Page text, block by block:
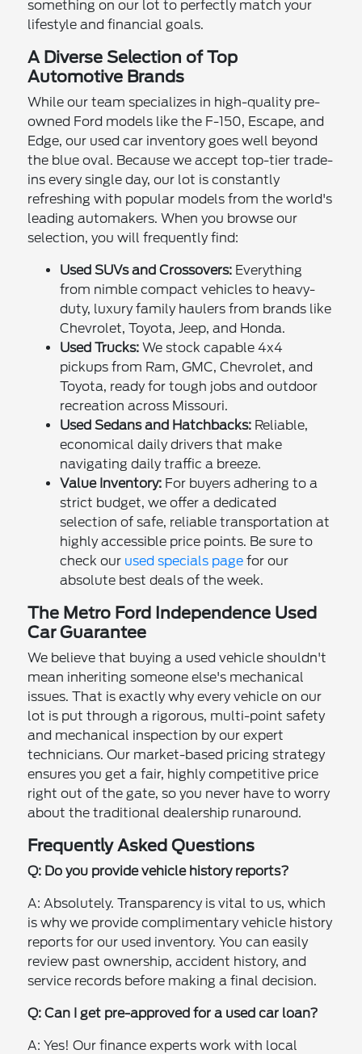
something on our lot to perfectly match your
lifestyle and financial goals.
A Diverse Selection of Top
Automotive Brands
While our team specializes in high-quality pre-
owned Ford models like the F-150, Escape, and
Edge, our used car inventory goes well beyond
the blue oval. Because we accept top-tier trade-
ins every single day, our lot is constantly
refreshing with popular models from the world's
leading automakers. When you browse our
selection, you will frequently find:
Used SUVs and Crossovers: Everything
from nimble compact vehicles to heavy-
duty, luxury family haulers from brands like
Chevrolet, Toyota, Jeep, and Honda.
Used Trucks: We stock capable 4x4
pickups from Ram, GMC, Chevrolet, and
Toyota, ready for tough jobs and outdoor
recreation across Missouri.
Used Sedans and Hatchbacks: Reliable,
economical daily drivers that make
navigating daily traffic a breeze.
Value Inventory: For buyers adhering to a
strict budget, we offer a dedicated
selection of safe, reliable transportation at
highly accessible price points. Be sure to
check our used specials page for our
absolute best deals of the week.
The Metro Ford Independence Used
Car Guarantee
We believe that buying a used vehicle shouldn't
mean inheriting someone else's mechanical
issues. That is exactly why every vehicle on our
lot is put through a rigorous, multi-point safety
and mechanical inspection by our expert
technicians. Our market-based pricing strategy
ensures you get a fair, highly competitive price
right out of the gate, so you never have to worry
about the traditional dealership runaround.
Frequently Asked Questions
Q: Do you provide vehicle history reports?
A: Absolutely. Transparency is vital to us, which
is why we provide complimentary vehicle history
reports for our used inventory. You can easily
review past ownership, accident history, and
service records before making a final decision.
Q: Can I get pre-approved for a used car loan?
A: Yes! Our finance experts work with local